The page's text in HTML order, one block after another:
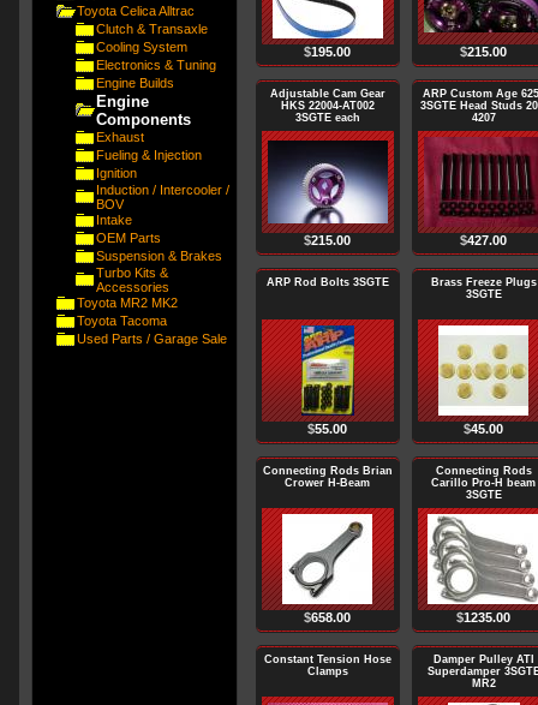
Toyota Celica Alltrac
Clutch & Transaxle
Cooling System
Electronics & Tuning
Engine Builds
Engine
Components
Exhaust
Fueling & Injection
Ignition
Induction / Intercooler /
BOV
Intake
OEM Parts
Suspension & Brakes
Turbo Kits &
Accessories
Toyota MR2 MK2
Toyota Tacoma
Used Parts / Garage Sale
$195.00 $215.00
Adjustable Cam Gear
HKS 22004-AT002
3SGTE each
$215.00
ARP Custom Age
3SGTE Head Studs
4207
$427.00
ARP Rod Bolts 3SGTE
$55.00
Brass Freeze Plugs
3SGTE
$45.00
Connecting Rods Brian
Crower H-Beam
$658.00
Connecting Rods
Carillo Pro-H beam
3SGTE
$1235.00
Constant Tension Hose
Clamps
Damper Pulley ATI
Superdamper
MR2